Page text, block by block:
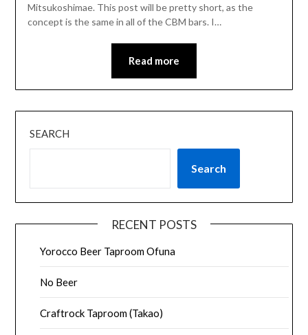
Mitsukoshimae. This post will be pretty short, as the
concept is the same in all of the CBM bars. I…
Read more
SEARCH
Search
RECENT POSTS
Yorocco Beer Taproom Ofuna
No Beer
Craftrock Taproom (Takao)